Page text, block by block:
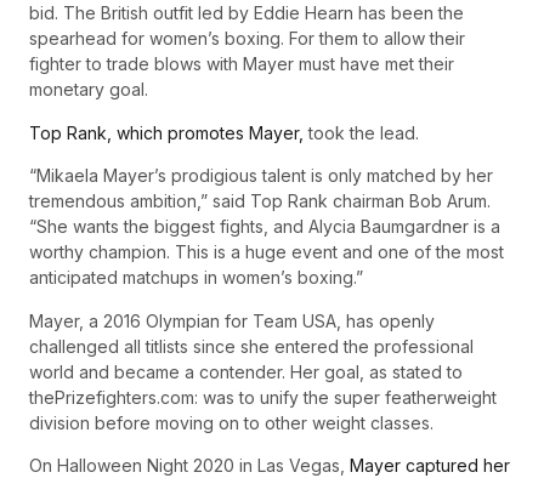
bid. The British outfit led by Eddie Hearn has been the
spearhead for women’s boxing. For them to allow their
fighter to trade blows with Mayer must have met their
monetary goal.
Top Rank, which promotes Mayer, took the lead.
“Mikaela Mayer’s prodigious talent is only matched by her
tremendous ambition,” said Top Rank chairman Bob Arum.
“She wants the biggest fights, and Alycia Baumgardner is a
worthy champion. This is a huge event and one of the most
anticipated matchups in women’s boxing.”
Mayer, a 2016 Olympian for Team USA, has openly
challenged all titlists since she entered the professional
world and became a contender. Her goal, as stated to
thePrizefighters.com: was to unify the super featherweight
division before moving on to other weight classes.
On Halloween Night 2020 in Las Vegas, Mayer captured her